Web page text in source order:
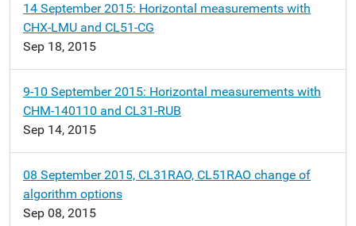
14 September 2015: Horizontal measurements with
CHX-LMU and CL51-CG
Sep 18, 2015
9-10 September 2015: Horizontal measurements with
CHM-140110 and CL31-RUB
Sep 14, 2015
08 September 2015, CL31RAO, CL51RAO change of
algorithm options
Sep 08, 2015